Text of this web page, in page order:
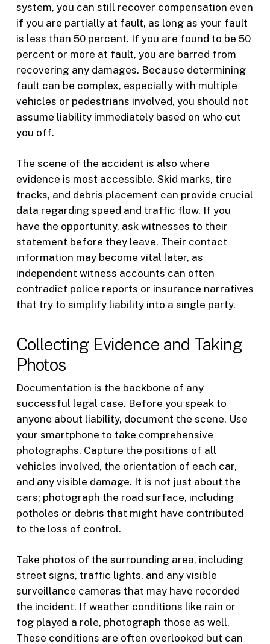
system, you can still recover compensation even
if you are partially at fault, as long as your fault
is less than 50 percent. If you are found to be 50
percent or more at fault, you are barred from
recovering any damages. Because determining
fault can be complex, especially with multiple
vehicles or pedestrians involved, you should not
assume liability immediately based on who cut
you off.
The scene of the accident is also where
evidence is most accessible. Skid marks, tire
tracks, and debris placement can provide crucial
data regarding speed and traffic flow. If you
have the opportunity, ask witnesses to their
statement before they leave. Their contact
information may become vital later, as
independent witness accounts can often
contradict police reports or insurance narratives
that try to simplify liability into a single party.
Collecting Evidence and Taking
Photos
Documentation is the backbone of any
successful legal case. Before you speak to
anyone about liability, document the scene. Use
your smartphone to take comprehensive
photographs. Capture the positions of all
vehicles involved, the orientation of each car,
and any visible damage. It is not just about the
cars; photograph the road surface, including
potholes or debris that might have contributed
to the loss of control.
Take photos of the surrounding area, including
street signs, traffic lights, and any visible
surveillance cameras that may have recorded
the incident. If weather conditions like rain or
fog played a role, photograph those as well.
These conditions are often overlooked but can